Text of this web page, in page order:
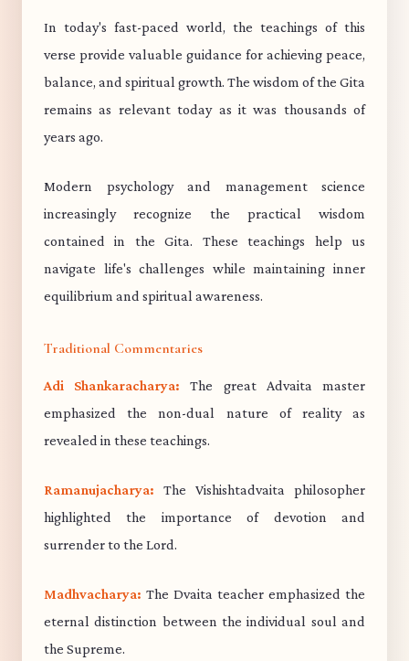
In today's fast-paced world, the teachings of this
verse provide valuable guidance for achieving peace,
balance, and spiritual growth. The wisdom of the Gita
remains as relevant today as it was thousands of
years ago.
Modern psychology and management science
increasingly recognize the practical wisdom
contained in the Gita. These teachings help us
navigate life's challenges while maintaining inner
equilibrium and spiritual awareness.
Traditional Commentaries
Adi Shankaracharya: The great Advaita master
emphasized the non-dual nature of reality as
revealed in these teachings.
Ramanujacharya: The Vishishtadvaita philosopher
highlighted the importance of devotion and
surrender to the Lord.
Madhvacharya: The Dvaita teacher emphasized the
eternal distinction between the individual soul and
the Supreme.